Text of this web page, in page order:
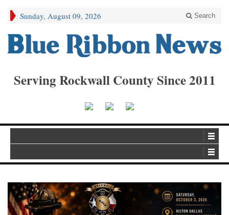
Sunday, August 09, 2026 Search
Serving Rockwall County Since 2011